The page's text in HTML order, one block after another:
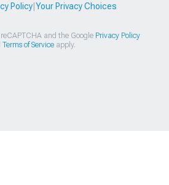
Policy| Your Privacy Choices
and the Google Privacy Policy
Terms of Serviceapply.